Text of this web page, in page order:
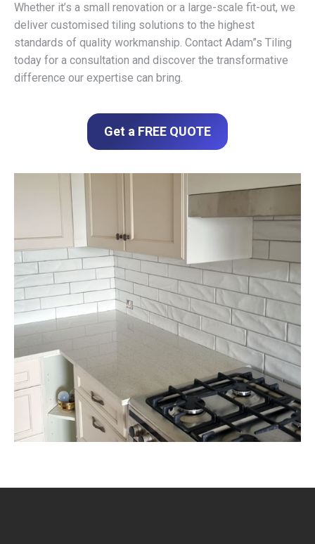
Whether it’s a small renovation or a large-scale fit-out, we
deliver customised tiling solutions to the highest
standards of quality workmanship. Contact Adam”s Tiling
today for a consultation and discover the transformative
difference our expertise can bring.
Get a FREE QUOTE